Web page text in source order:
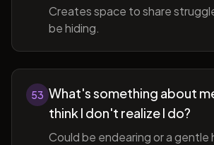
Creates space to share
be hiding.
53 What's something about
think I don't realize I do?
Could be endearing or a